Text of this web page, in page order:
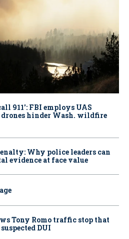
911': FBI employs UAS
drones hinder Wash. wildfire
Why police leaders can
evidence at face value
Tony Romo traffic stop that
DUI